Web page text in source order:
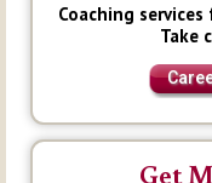
Coaching
Take
Get